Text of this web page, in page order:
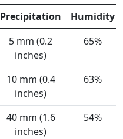
Precipitation
Humidity
5 mm (0.2
inches)
65%
10 mm (0.4
inches)
63%
40 mm (1.6
inches)
54%